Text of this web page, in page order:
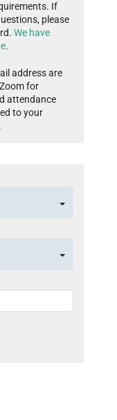
If
please
We have
.
address are
for
attendance
to your